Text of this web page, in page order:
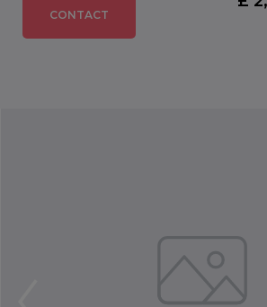
CONTACT